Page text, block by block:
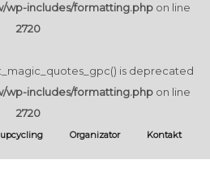
wp-includes/formatting.php on line
2720
is deprecated
wp-includes/formatting.php on line
2720
Organizator Kontakt